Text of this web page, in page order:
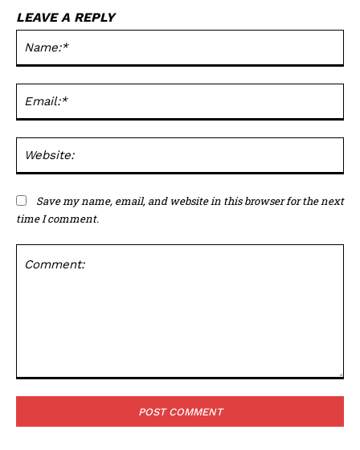
LEAVE A REPLY
Save my name, email, and website in this browser for the next
time I comment.